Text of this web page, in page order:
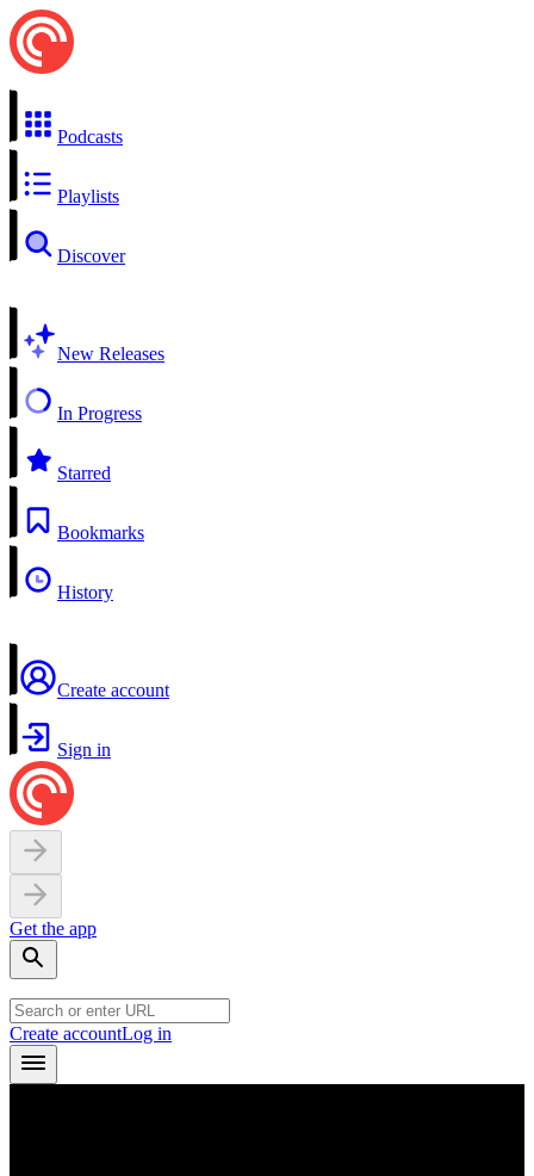
Podcasts
Playlists
Discover
New Releases
In Progress
Starred
Bookmarks
History
Create account
Sign in
Get the app
Create accountLog in